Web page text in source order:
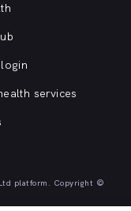
services
platform. Copyright ©